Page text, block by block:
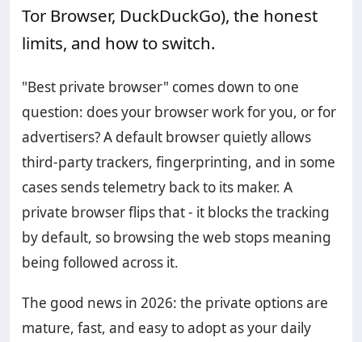
Tor Browser, DuckDuckGo), the honest
limits, and how to switch.
"Best private browser" comes down to one
question: does your browser work for you, or for
advertisers? A default browser quietly allows
third-party trackers, fingerprinting, and in some
cases sends telemetry back to its maker. A
private browser flips that - it blocks the tracking
by default, so browsing the web stops meaning
being followed across it.
The good news in 2026: the private options are
mature, fast, and easy to adopt as your daily